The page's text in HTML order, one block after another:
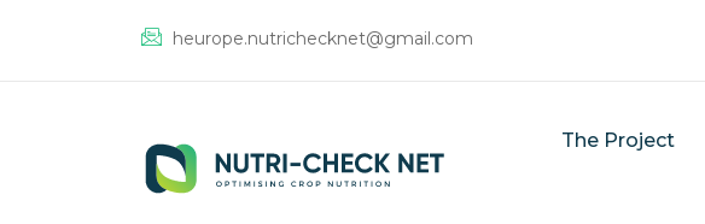
heurope.nutrichecknet@gmail.com
The Project